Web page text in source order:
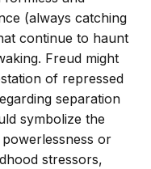
(always catching
continue to haunt
Freud might
of repressed
separation
symbolize the
or
stressors,